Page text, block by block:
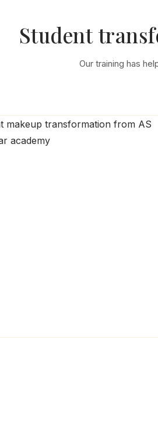
Student
Our training has